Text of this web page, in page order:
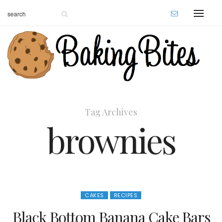
Tag Archives
brownies
CAKES RECIPES
Black Bottom Banana Cake Bars